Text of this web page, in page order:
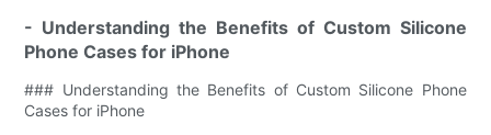
- Understanding the Benefits of Custom Silicone
Phone Cases for iPhone
### Understanding the Benefits of Custom Silicone Phone
Cases for iPhone